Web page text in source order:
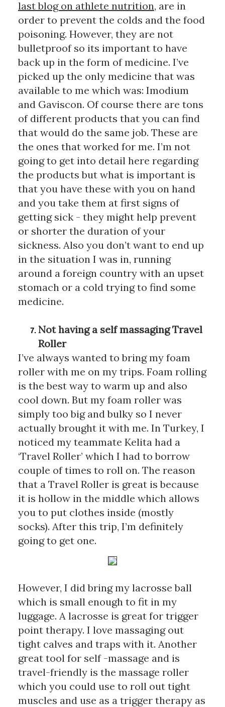
last blog on athlete nutrition, are in
order to prevent the colds and the food
poisoning. However, they are not
bulletproof so its important to have
back up in the form of medicine. I’ve
picked up the only medicine that was
available to me which was: Imodium
and Gaviscon. Of course there are tons
of different products that you can find
that would do the same job. These are
the ones that worked for me. I’m not
going to get into detail here regarding
the products but what is important is
that you have these with you on hand
and you take them at first signs of
getting sick - they might help prevent
or shorter the duration of your
sickness. Also you don’t want to end up
in the situation I was in, running
around a foreign country with an upset
stomach or a cold trying to find some
medicine.
Not having a self massaging Travel
Roller
I’ve always wanted to bring my foam
roller with me on my trips. Foam rolling
is the best way to warm up and also
cool down. But my foam roller was
simply too big and bulky so I never
actually brought it with me. In Turkey, I
noticed my teammate Kelita had a
‘Travel Roller’ which I had to borrow
couple of times to roll on. The reason
that a Travel Roller is great is because
it is hollow in the middle which allows
you to put clothes inside (mostly
socks). After this trip, I’m definitely
going to get one.
However, I did bring my lacrosse ball
which is small enough to fit in my
luggage. A lacrosse is great for trigger
point therapy. I love massaging out
tight calves and traps with it. Another
great tool for self -massage and is
travel-friendly is the massage roller
which you could use to roll out tight
muscles and use as a trigger therapy as